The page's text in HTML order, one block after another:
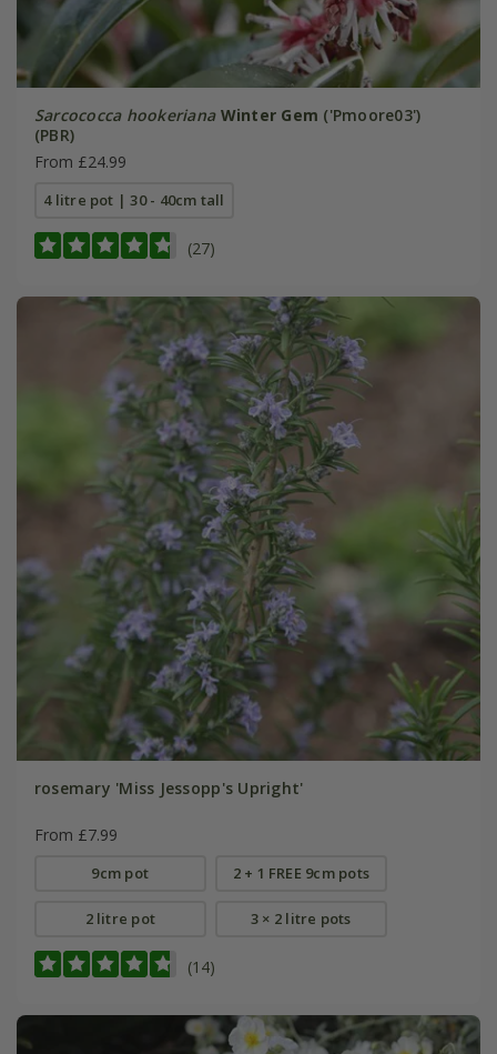
Sarcococca hookeriana Winter Gem ('Pmoore03')
(PBR)
From £24.99
4 litre pot | 30 - 40cm tall
(27)
rosemary 'Miss Jessopp's Upright'
From £7.99
9cm pot 2 + 1 FREE 9cm pots
2 litre pot 3 × 2 litre pots
(14)